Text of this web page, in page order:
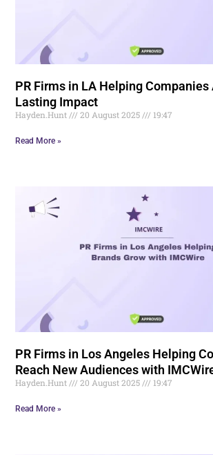
PR Firms in LA Helping Companies
Lasting Impact
Hayden.Hunt 20 August 2025 19:47
Read More »
PR Firms in Los Angeles Helping
Reach New Audiences with
Hayden.Hunt 20 August 2025 19:47
Read More »